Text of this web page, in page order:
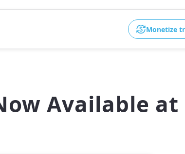
Monetize
Available at